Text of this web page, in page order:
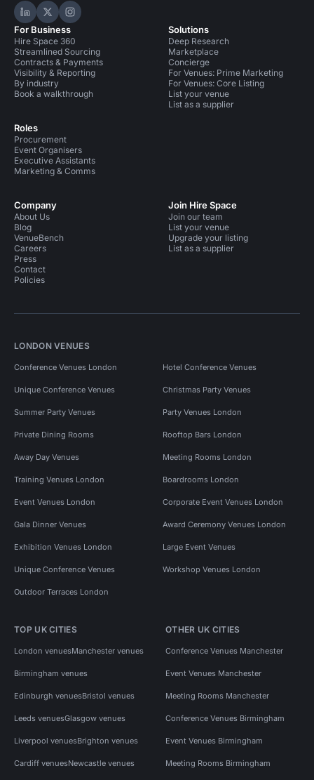
Hire Space on LinkedIn
Hire Space on X
Hire Space on Instagram
For Business
Hire Space 360
Streamlined Sourcing
Contracts & Payments
Visibility & Reporting
By industry
Book a walkthrough
Roles
Procurement
Event Organisers
Executive Assistants
Marketing & Comms
Solutions
Deep Research
Marketplace
Concierge
For Venues: Prime Marketing
For Venues: Core Listing
List your venue
List as a supplier
Company
About Us
Blog
VenueBench
Careers
Press
Contact
Policies
Join Hire Space
Join our team
List your venue
Upgrade your listing
List as a supplier
LONDON VENUES
Conference Venues London Hotel Conference Venues
Unique Conference Venues Christmas Party Venues
Summer Party Venues Party Venues London
Private Dining Rooms Rooftop Bars London
Away Day Venues Meeting Rooms London
Training Venues London Boardrooms London
Event Venues London Corporate Event Venues London
Gala Dinner Venues Award Ceremony Venues London
Exhibition Venues London Large Event Venues
Unique Conference Venues Workshop Venues London
Outdoor Terraces London
TOP UK CITIES
London venuesManchester venues
Birmingham venues
Edinburgh venuesBristol venues
Leeds venuesGlasgow venues
Liverpool venuesBrighton venues
Cardiff venuesNewcastle venues
OTHER UK CITIES
Conference Venues Manchester
Event Venues Manchester
Meeting Rooms Manchester
Conference Venues Birmingham
Event Venues Birmingham
Meeting Rooms Birmingham